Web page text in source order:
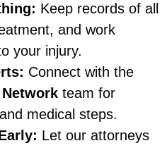
Keep records of all
and work
your injury.
Connect with the
team for
medical steps.
Let our attorneys